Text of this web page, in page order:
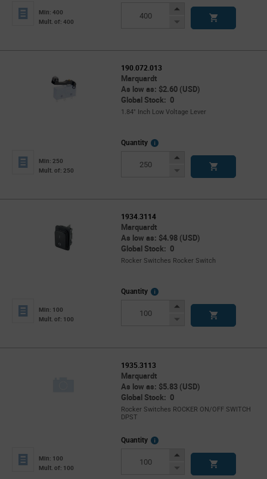
Min: 400
Mult. of: 400
Increase
Decrease
190.072.013
Marquardt
As low as: $2.60 (USD)
Global Stock: 0
1.84" Inch Low Voltage Lever
Min: 250
Mult. of: 250
Quantity
More
Increase
Decrease
1934.3114
Marquardt
As low as: $4.98 (USD)
Global Stock: 0
Rocker Switches Rocker Switch
Min: 100
Mult. of: 100
Quantity
More
Increase
Decrease
1935.3113
Marquardt
As low as: $5.83 (USD)
Global Stock: 0
Rocker Switches ROCKER ON/OFF SWITCH
DPST
Min: 100
Mult. of: 100
Quantity
More
Increase
Decrease